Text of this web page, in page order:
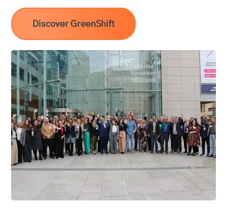
Discover GreenShift